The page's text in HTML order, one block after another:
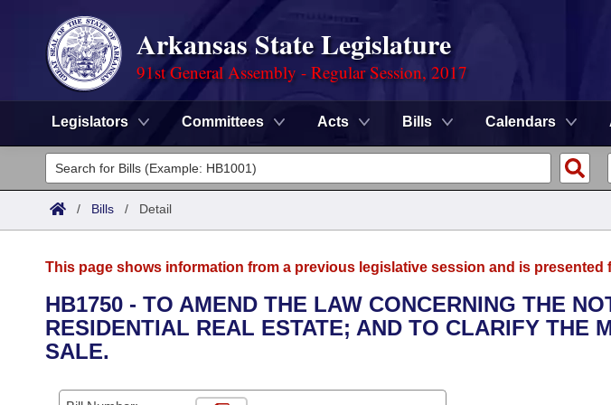
Arkansas State Legislature
91st General Assembly - Regular Session, 2017
Legislators Committees Acts Bills Calendars
Legislators
List All
District Finder
Committees
Senate
House
Task Force
Advanced Search
Search by Range
Calendars
/ Bills / Detail
This page shows information from a previous legislative session and is presented
HB1750 - TO AMEND THE LAW CONCERNING THE
RESIDENTIAL REAL ESTATE; AND TO CLARIFY THE
SALE.